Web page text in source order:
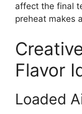
affect the final
preheat makes
Flavor
Loaded